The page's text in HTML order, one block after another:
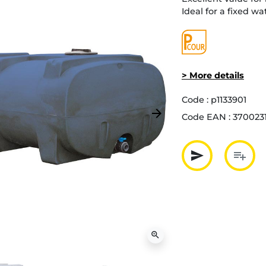
Next
arrow_forward
zoom_in
Ideal for a fixed
> More details
Code : p1133901
Code EAN :
send
Partager
playlist_add